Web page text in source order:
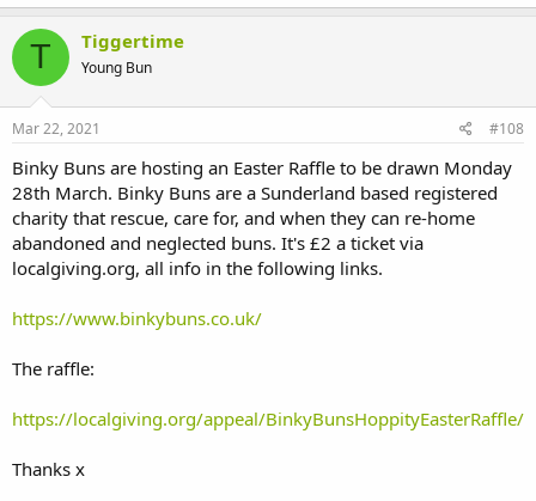
T Tiggertime
Young Bun
Mar 22, 2021 #108
Binky Buns are hosting an Easter Raffle to be drawn Monday
28th March. Binky Buns are a Sunderland based registered
charity that rescue, care for, and when they can re-home
abandoned and neglected buns. It's £2 a ticket via
localgiving.org, all info in the following links.
https://www.binkybuns.co.uk/
The raffle:
https://localgiving.org/appeal/BinkyBunsHoppityEasterRaffle/
Thanks x